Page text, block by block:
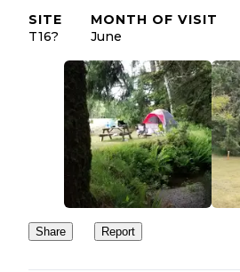
SITE
T16?
MONTH OF VISIT
June
Share Report